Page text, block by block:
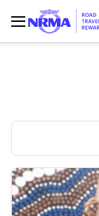
Reset filters
Content types